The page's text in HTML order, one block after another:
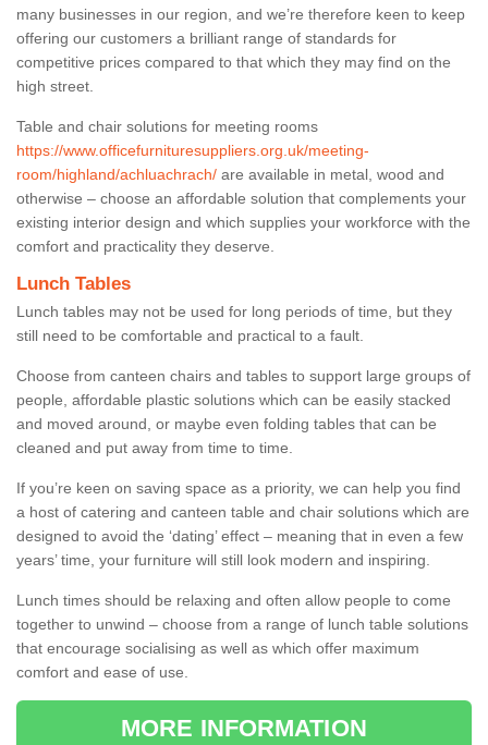
many businesses in our region, and we’re therefore keen to keep
offering our customers a brilliant range of standards for
competitive prices compared to that which they may find on the
high street.
Table and chair solutions for meeting rooms
https://www.officefurnituresuppliers.org.uk/meeting-
room/highland/achluachrach/ are available in metal, wood and
otherwise – choose an affordable solution that complements your
existing interior design and which supplies your workforce with the
comfort and practicality they deserve.
Lunch Tables
Lunch tables may not be used for long periods of time, but they
still need to be comfortable and practical to a fault.
Choose from canteen chairs and tables to support large groups of
people, affordable plastic solutions which can be easily stacked
and moved around, or maybe even folding tables that can be
cleaned and put away from time to time.
If you’re keen on saving space as a priority, we can help you find
a host of catering and canteen table and chair solutions which are
designed to avoid the ‘dating’ effect – meaning that in even a few
years’ time, your furniture will still look modern and inspiring.
Lunch times should be relaxing and often allow people to come
together to unwind – choose from a range of lunch table solutions
that encourage socialising as well as which offer maximum
comfort and ease of use.
MORE INFORMATION